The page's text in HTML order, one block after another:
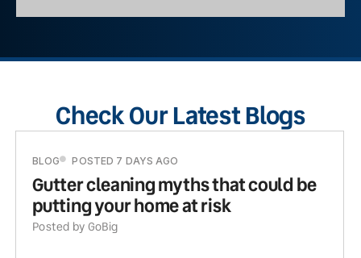
Check Our Latest Blogs
BLOG POSTED 7 DAYS AGO
Gutter cleaning myths that could be
putting your home at risk
Posted by GoBig